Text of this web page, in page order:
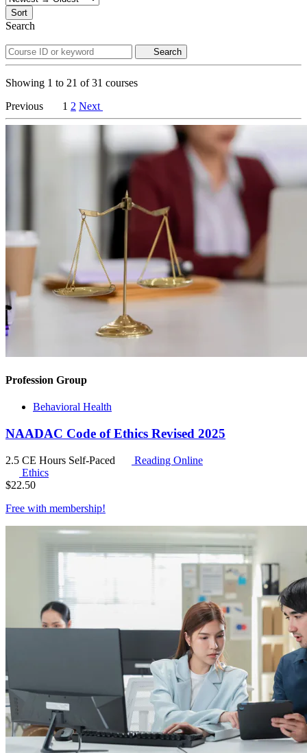
Sort
Search
Search
Showing 1 to 21 of31 courses
Previous
1 2 Next
Profession Group
Behavioral Health
NAADAC Code of Ethics Revised 2025
2.5 CE Hours Self-Paced
Reading Online
Ethics
$22.50
Free with membership!